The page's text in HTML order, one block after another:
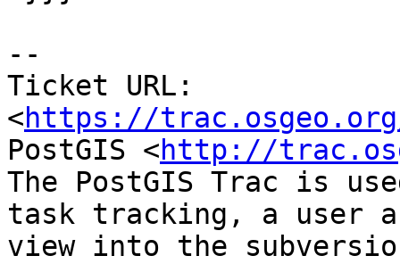
--
Ticket URL:
<https://
PostGIS <http://
The PostGIS Trac is
task tracking, a user
view into the